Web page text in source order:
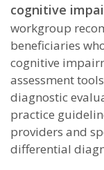
cognitive
workgroup
beneficiaries
cognitive
assessment
diagnostic
practice
providers and
differential